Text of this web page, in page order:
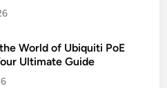
World of Ubiquiti PoE
Ultimate Guide